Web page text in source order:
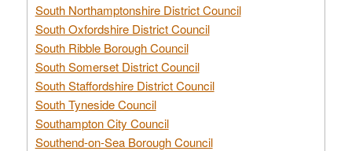
South Northamptonshire District Council
South Oxfordshire District Council
South Ribble Borough Council
South Somerset District Council
South Staffordshire District Council
South Tyneside Council
Southampton City Council
Southend-on-Sea Borough Council